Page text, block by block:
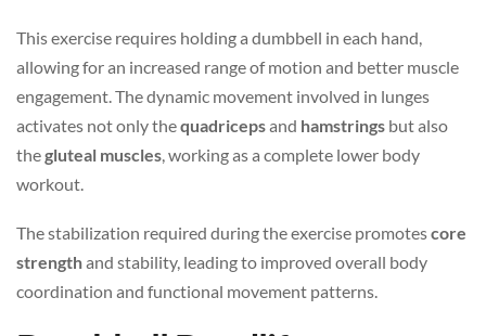
This exercise requires holding a dumbbell in each hand,
allowing for an increased range of motion and better muscle
engagement. The dynamic movement involved in lunges
activates not only thequadricepsand hamstrings but also
thegluteal muscles, working as a complete lower body
workout.
The stabilization required during the exercise promotescore
strengthand stability, leading to improved overall body
coordination and functional movement patterns.